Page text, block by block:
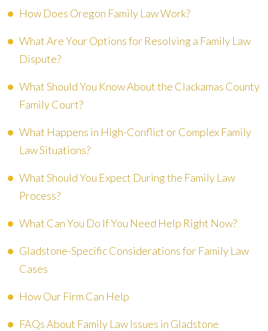
How Does Oregon Family Law Work?
What Are Your Options for Resolving a Family Law
Dispute?
What Should You Know About the Clackamas County
Family Court?
What Happens in High-Conflict or Complex Family
Law Situations?
What Should You Expect During the Family Law
Process?
What Can You Do If You Need Help Right Now?
Gladstone-Specific Considerations for Family Law
Cases
How Our Firm Can Help
FAQs About Family Law Issues in Gladstone